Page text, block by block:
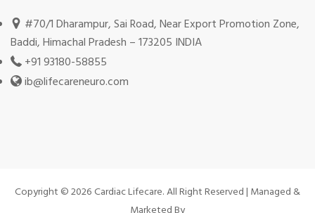
#70/1 Dharampur, Sai Road, Near Export Promotion Zone,
Baddi, Himachal Pradesh – 173205 INDIA
+91 93180-58855
ib@lifecareneuro.com
Copyright © 2026 Cardiac Lifecare. All Right Reserved | Managed &